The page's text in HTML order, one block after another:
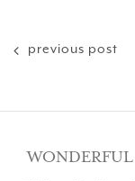
previous post